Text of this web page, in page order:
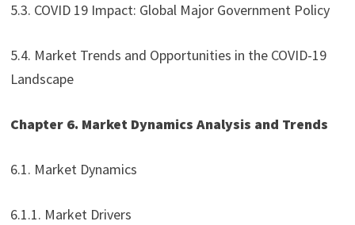
5.3. COVID 19 Impact: Global Major Government Policy
5.4. Market Trends and Opportunities in the COVID-19
Landscape
Chapter 6. Market Dynamics Analysis and Trends
6.1. Market Dynamics
6.1.1. Market Drivers